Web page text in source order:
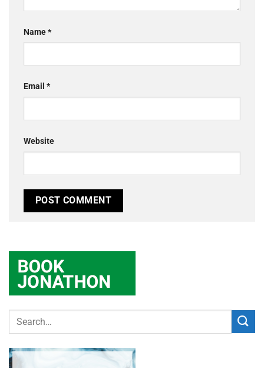
Name*
Email *
Website